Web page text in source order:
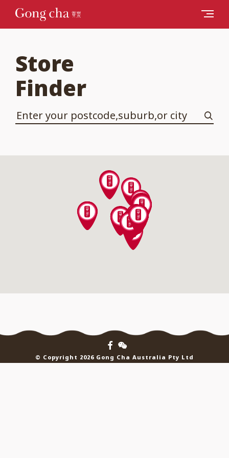
Store
Finder
© Copyright 2026 Gong Cha Australia Pty Ltd